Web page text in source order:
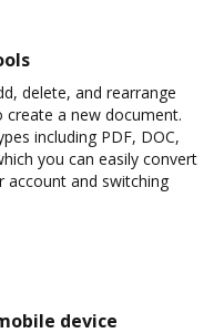
delete, and rearrange
a new document.
including PDF, DOC,
you can easily convert
and switching
device